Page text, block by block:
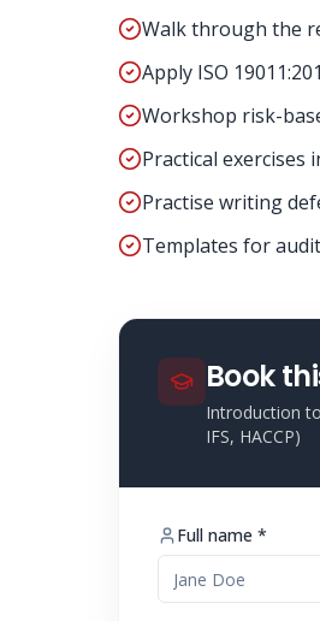
Walk through the
Apply ISO
Workshop risk-
Practical
Practise writing
Templates for
Book
Introduction
IFS, HACCP)
Full name *